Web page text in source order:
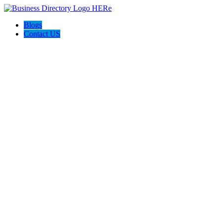
Blogs
Contact US